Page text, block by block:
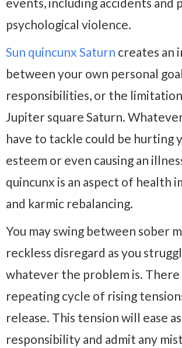
psychological violence.
Sun quincunx Saturn creates an
between your own personal
responsibilities, or the
Jupiter square Saturn.
have to tackle could be hurting
esteem or even causing an
quincunx is an aspect of health
and karmic rebalancing.
You may swing between sober
reckless disregard as you
whatever the problem is. There
repeating cycle of rising
release. This tension will ease
responsibility and admit any